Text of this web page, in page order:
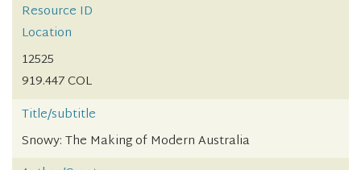
Resource ID
Location
12525
919.447 COL
Title/subtitle
Snowy: The Making of Modern Australia